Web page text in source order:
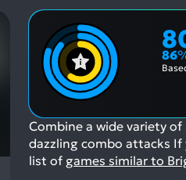
86
Combine a wide variety
dazzling combo attacks If
list of games similar to